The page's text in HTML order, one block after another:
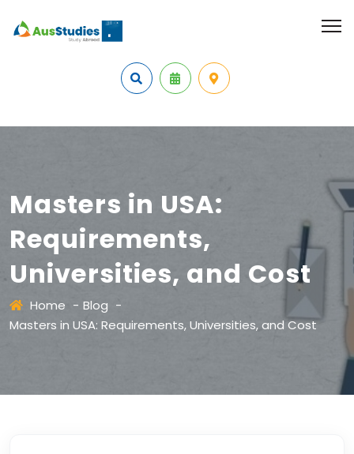
Masters in USA:
Requirements,
Universities, and Cost
Home - Blog -
Masters in USA: Requirements, Universities, and Cost